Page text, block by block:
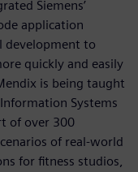
Siemens’
application
development to
quickly and easily
is being taught
Systems
of over 300
of real-world
for fitness studios,